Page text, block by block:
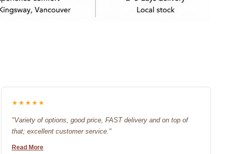
★★★★★
"Variety of options, good price, FAST delivery and on top of
that; excellent customer service."
Read More